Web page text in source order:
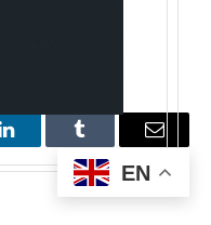
LinkedInTumblr Email
EN